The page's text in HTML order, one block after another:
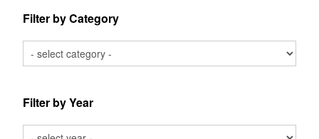
Filter by Category
Filter by Year